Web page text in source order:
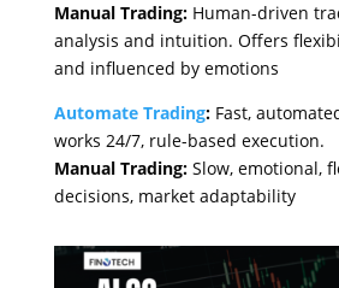
Manual Trading:Human-driven
analysis and intuition. Offers
and influenced by emotions
Automate Trading:Fast,
works 24/7, rule-based execution.
Manual Trading:Slow, emotional,
decisions, market adaptability